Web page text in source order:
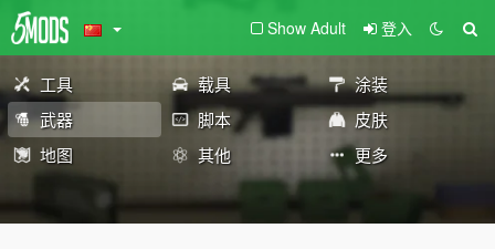
Show Adult 登入
工具 载具
涂装
武器
脚本
皮肤
地图
其他 更多